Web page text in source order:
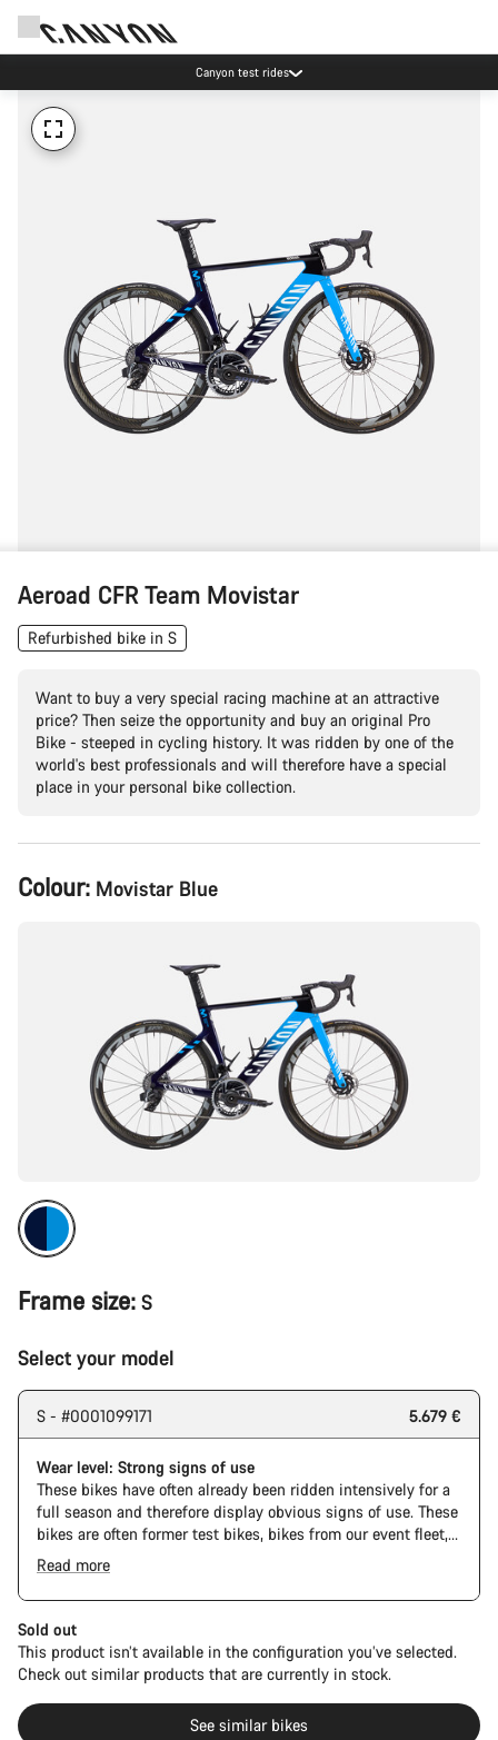
Canyon test rides
Aeroad CFR Team Movistar
Refurbished bike in S
Want to buy a very special racing machine at an attractive
price? Then seize the opportunity and buy an original Pro
Bike - steeped in cycling history. It was ridden by one of the
world's best professionals and will therefore have a special
place in your personal bike collection.
Product
Configuration
Colour: Movistar Blue
Frame size: S
Select your model
S - #0001099171 5.679 €
Wear level: Strong signs of use
These bikes have often already been ridden intensively for a
full season and therefore display obvious signs of use. These
bikes are often former test bikes, bikes from our event fleet,
or long-term test bikes.
Read more
Sold out
This product isn’t available in the configuration you’ve selected.
Check out similar products that are currently in stock.
See similar bikes